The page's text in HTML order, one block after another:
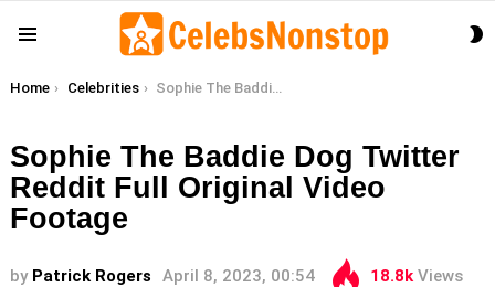
You are here:
Home Celebrities Sophie The Baddie Dog Twitter Reddit Full Original Video Footage
Sophie The Baddie Dog Twitter
Reddit Full Original Video
Footage
by Patrick Rogers April 8, 2023, 00:54 18.8k Views